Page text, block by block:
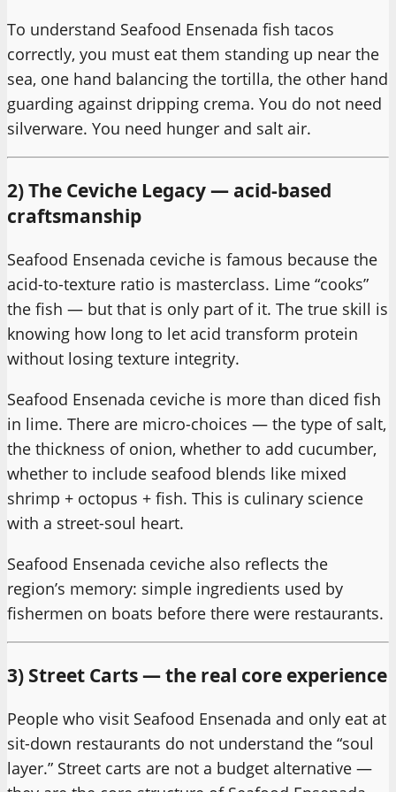
To understand Seafood Ensenada fish tacos
correctly, you must eat them standing up near the
sea, one hand balancing the tortilla, the other hand
guarding against dripping crema. You do not need
silverware. You need hunger and salt air.
2) The Ceviche Legacy — acid-based
craftsmanship
Seafood Ensenada ceviche is famous because the
acid-to-texture ratio is masterclass. Lime “cooks”
the fish — but that is only part of it. The true skill is
knowing how long to let acid transform protein
without losing texture integrity.
Seafood Ensenada ceviche is more than diced fish
in lime. There are micro-choices — the type of salt,
the thickness of onion, whether to add cucumber,
whether to include seafood blends like mixed
shrimp + octopus + fish. This is culinary science
with a street-soul heart.
Seafood Ensenada ceviche also reflects the
region’s memory: simple ingredients used by
fishermen on boats before there were restaurants.
3) Street Carts — the real core experience
People who visit Seafood Ensenada and only eat at
sit-down restaurants do not understand the “soul
layer.” Street carts are not a budget alternative —